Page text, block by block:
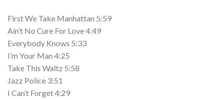
First We Take Manhattan 5:59
Ain’t No Cure For Love 4:49
Everybody Knows 5:33
I’m Your Man 4:25
Take This Waltz 5:58
Jazz Police 3:51
I Can’t Forget 4:29